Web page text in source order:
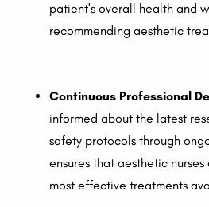
patient's overall health and
recommending aesthetic
Continuous Professional
informed about the latest
safety protocols through
ensures that aesthetic
most effective treatments